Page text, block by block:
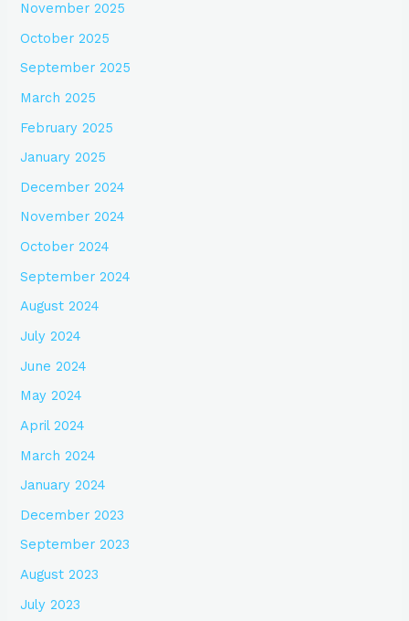
November 2025
October 2025
September 2025
March 2025
February 2025
January 2025
December 2024
November 2024
October 2024
September 2024
August 2024
July 2024
June 2024
May 2024
April 2024
March 2024
January 2024
December 2023
September 2023
August 2023
July 2023